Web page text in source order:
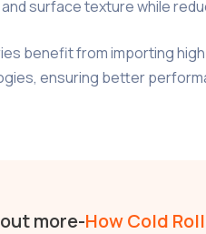
surface texture while
benefit from importing
ensuring better
more-How Cold